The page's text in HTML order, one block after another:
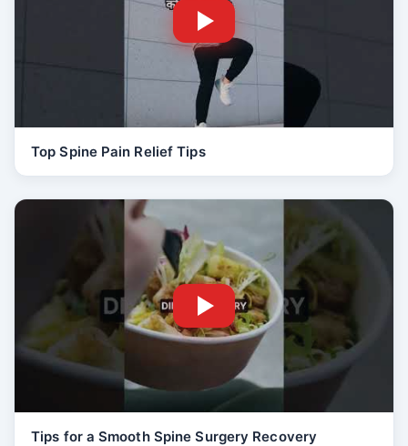
Top Spine Pain Relief Tips
Tips for a Smooth Spine Surgery Recovery